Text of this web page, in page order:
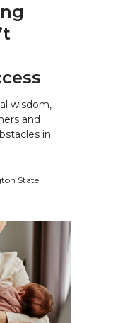
wisdom,
and
in
State